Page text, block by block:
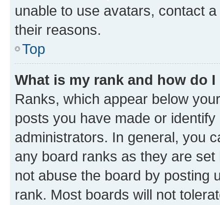
unable to use avatars, contact
their reasons.
Top
What is my rank and how do
Ranks, which appear below
posts you have made or
administrators. In general, you
any board ranks as they are
not abuse the board by posting
rank. Most boards will not